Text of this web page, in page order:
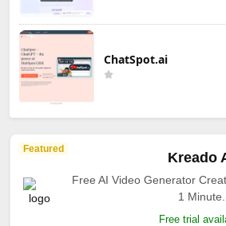
ChatSpot.ai
Featured
Kreado
Free AI Video Generator
1 Minute.
Free trial